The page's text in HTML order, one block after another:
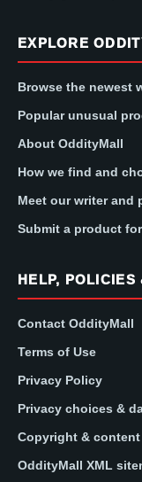
EXPLORE
Browse the newest
Popular unusual
About OddityMall
How we find and
Meet our writer and
Submit a product
HELP, POLICIES
Contact OddityMall
Terms of Use
Privacy Policy
Privacy choices &
Copyright & content
OddityMall XML